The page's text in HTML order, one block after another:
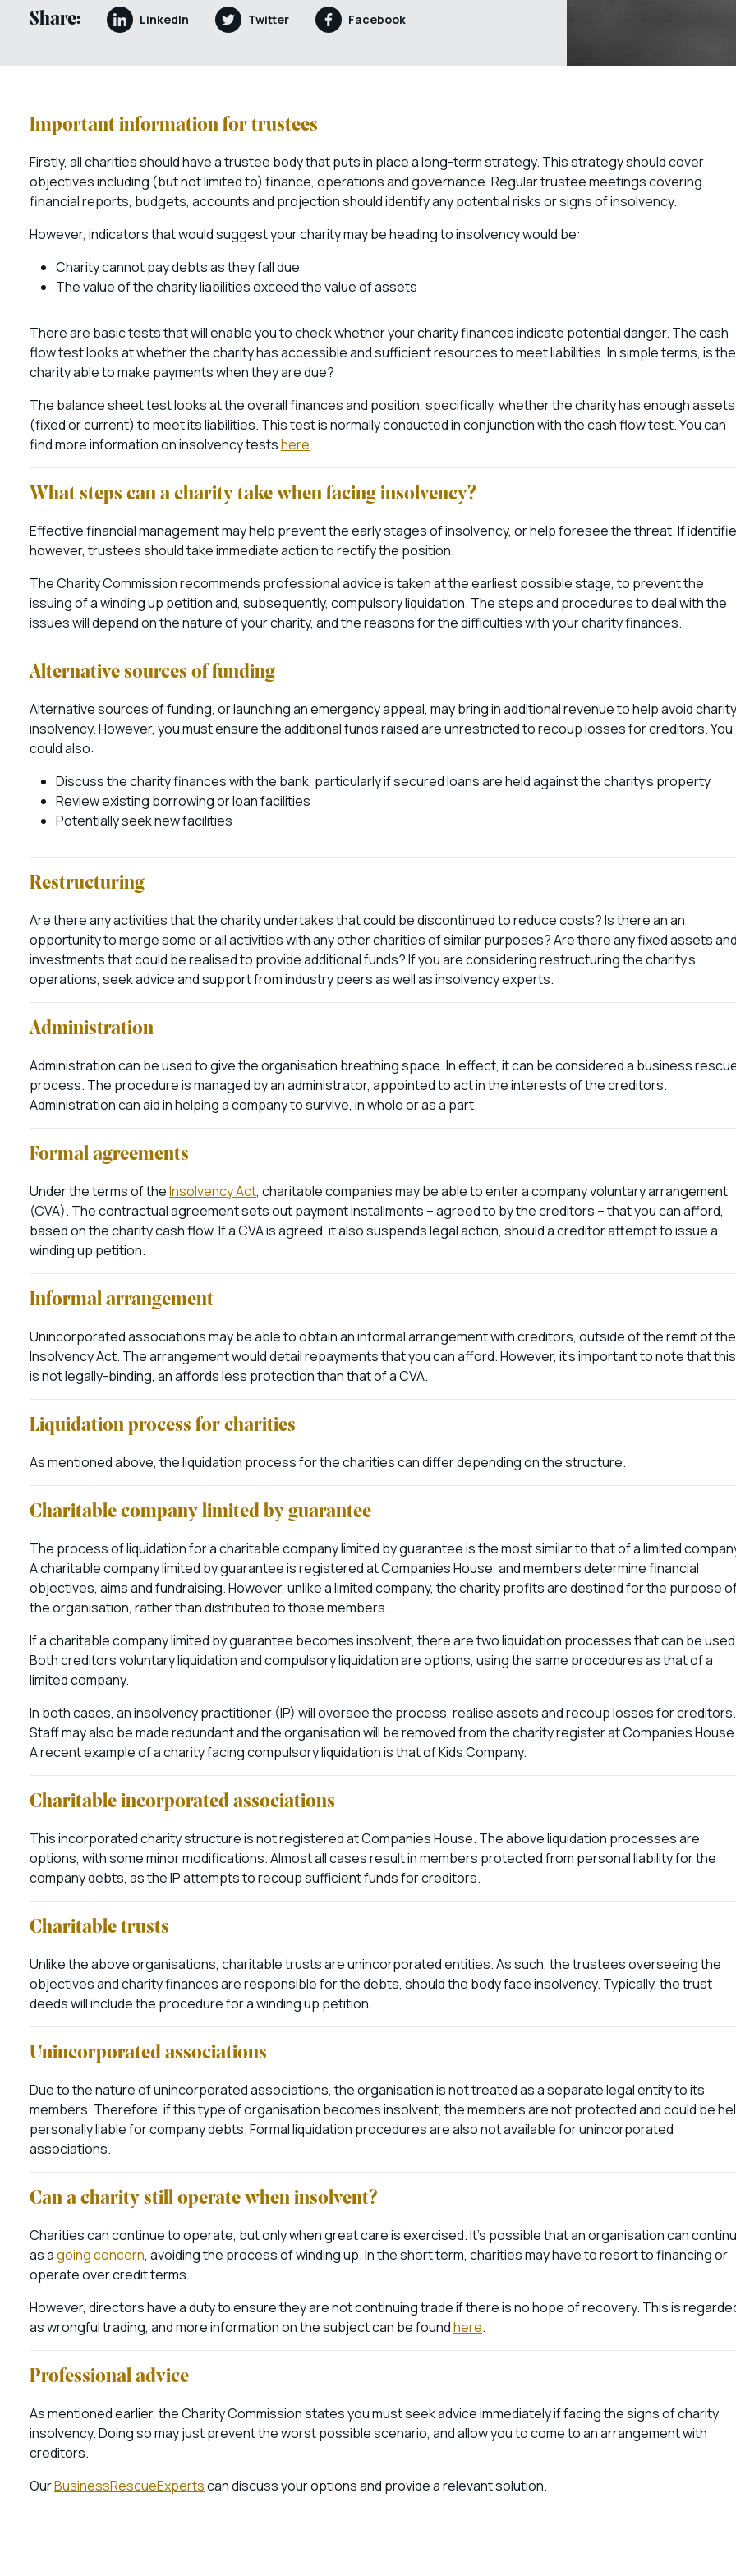
Share: LinkedIn Twitter Facebook
Important information for trustees
Firstly, all charities should have a trustee body that puts in place a long-term strategy. This strategy should cover
objectives including (but not limited to) finance, operations and governance. Regular trustee meetings covering
financial reports, budgets, accounts and projection should identify any potential risks or signs of insolvency.
However, indicators that would suggest your charity may be heading to insolvency would be:
Charity cannot pay debts as they fall due
The value of the charity liabilities exceed the value of assets
There are basic tests that will enable you to check whether your charity finances indicate potential danger. The cash
flow test looks at whether the charity has accessible and sufficient resources to meet liabilities. In simple terms, is the
charity able to make payments when they are due?
The balance sheet test looks at the overall finances and position, specifically, whether the charity has enough assets
(fixed or current) to meet its liabilities. This test is normally conducted in conjunction with the cash flow test. You can
find more information on insolvency testshere.
What steps can a charity take when facing insolvency?
Effective financial management may help prevent the early stages of insolvency, or help foresee the threat. If
however, trustees should take immediate action to rectify the position.
The Charity Commission recommends professional advice is taken at the earliest possible stage, to prevent the
issuing of a winding up petition and, subsequently, compulsory liquidation. The steps and procedures to deal with the
issues will depend on the nature of your charity, and the reasons for the difficulties with your charity finances.
Alternative sources of funding
Alternative sources of funding, or launching an emergency appeal, may bring in additional revenue to help avoid charity
insolvency. However, you must ensure the additional funds raised are unrestricted to recoup losses for creditors. You
could also:
Discuss the charity finances with the bank, particularly if secured loans are held against the charity’s property
Review existing borrowing or loan facilities
Potentially seek new facilities
Restructuring
Are there any activities that the charity undertakes that could be discontinued to reduce costs? Is there an an
opportunity to merge some or all activities with any other charities of similar purposes? Are there any fixed assets
investments that could be realised to provide additional funds? If you are considering restructuring the charity’s
operations, seek advice and support from industry peers as well as insolvency experts.
Administration
Administration can be used to give the organisation breathing space. In effect, it can be considered a business
process. The procedure is managed by an administrator, appointed to act in the interests of the creditors.
Administration can aid in helping a company to survive, in whole or as a part.
Formal agreements
Under the terms of theInsolvency Act, charitable companies may be able to enter a company voluntary arrangement
(CVA). The contractual agreement sets out payment installments – agreed to by the creditors – that you can afford,
based on the charity cash flow. If a CVA is agreed, it also suspends legal action, should a creditor attempt to issue a
winding up petition.
Informal arrangement
Unincorporated associations may be able to obtain an informal arrangement with creditors, outside of the remit of the
Insolvency Act. The arrangement would detail repayments that you can afford. However, it’s important to note that this
is not legally-binding, an affords less protection than that of a CVA.
Liquidation process for charities
As mentioned above, the liquidation process for the charities can differ depending on the structure.
Charitable company limited by guarantee
The process of liquidation for a charitable company limited by guarantee is the most similar to that of a limited
A charitable company limited by guarantee is registered at Companies House, and members determine financial
objectives, aims and fundraising. However, unlike a limited company, the charity profits are destined for the purpose
the organisation, rather than distributed to those members.
If a charitable company limited by guarantee becomes insolvent, there are two liquidation processes that can be
Both creditors voluntary liquidation and compulsory liquidation are options, using the same procedures as that of a
limited company.
In both cases, an insolvency practitioner (IP) will oversee the process, realise assets and recoup losses for creditors.
Staff may also be made redundant and the organisation will be removed from the charity register at Companies
A recent example of a charity facing compulsory liquidation is that of Kids Company.
Charitable incorporated associations
This incorporated charity structure is not registered at Companies House. The above liquidation processes are
options, with some minor modifications. Almost all cases result in members protected from personal liability for the
company debts, as the IP attempts to recoup sufficient funds for creditors.
Charitable trusts
Unlike the above organisations, charitable trusts are unincorporated entities. As such, the trustees overseeing the
objectives and charity finances are responsible for the debts, should the body face insolvency. Typically, the trust
deeds will include the procedure for a winding up petition.
Unincorporated associations
Due to the nature of unincorporated associations, the organisation is not treated as a separate legal entity to its
members. Therefore, if this type of organisation becomes insolvent, the members are not protected and could be
personally liable for company debts. Formal liquidation procedures are also not available for unincorporated
associations.
Can a charity still operate when insolvent?
Charities can continue to operate, but only when great care is exercised. It’s possible that an organisation can
as agoing concern, avoiding the process of winding up. In the short term, charities may have to resort to financing or
operate over credit terms.
However, directors have a duty to ensure they are not continuing trade if there is no hope of recovery. This is
as wrongful trading, and more information on the subject can be foundhere.
Professional advice
As mentioned earlier, the Charity Commission states you must seek advice immediately if facing the signs of charity
insolvency. Doing so may just prevent the worst possible scenario, and allow you to come to an arrangement with
creditors.
OurBusinessRescueExpertscan discuss your options and provide a relevant solution.